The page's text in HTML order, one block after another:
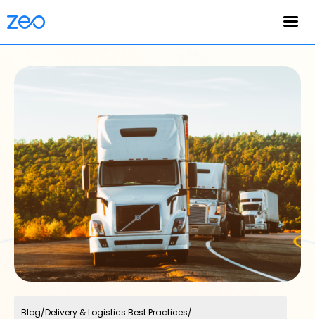
Blog/Delivery & Logistics Best Practices/